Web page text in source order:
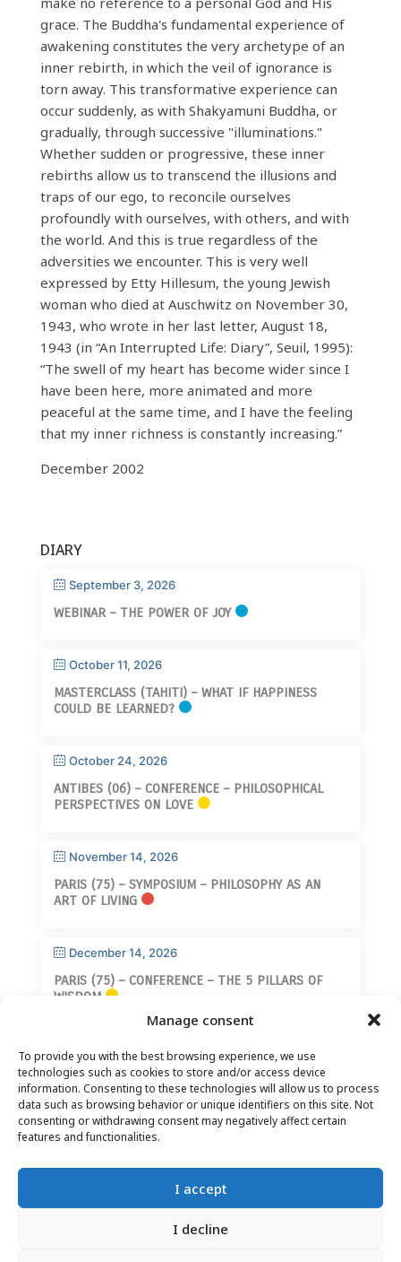
Manage consent
To provide you with the best browsing experience, we use
technologies such as cookies to store and/or access device
information. Consenting to these technologies will allow us to process
data such as browsing behavior or unique identifiers on this site. Not
consenting or withdrawing consent may negatively affect certain
features and functionalities.
I accept
I decline
grace. The Buddha's fundamental experience of
awakening constitutes the very archetype of an
inner rebirth, in which the veil of ignorance is
torn away. This transformative experience can
occur suddenly, as with Shakyamuni Buddha, or
gradually, through successive "illuminations."
Whether sudden or progressive, these inner
rebirths allow us to transcend the illusions and
traps of our ego, to reconcile ourselves
profoundly with ourselves, with others, and with
the world. And this is true regardless of the
adversities we encounter. This is very well
expressed by Etty Hillesum, the young Jewish
woman who died at Auschwitz on November 30,
1943, who wrote in her last letter, August 18,
1943 (in “An Interrupted Life: Diary”, Seuil, 1995):
“The swell of my heart has become wider since I
have been here, more animated and more
peaceful at the same time, and I have the feeling
that my inner richness is constantly increasing.”
December 2002
DIARY
September 3, 2026
WEBINAR – THE POWER OF JOY
October 11, 2026
MASTERCLASS (TAHITI) – WHAT IF HAPPINESS
COULD BE LEARNED?
October 24, 2026
ANTIBES (06) – CONFERENCE – PHILOSOPHICAL
PERSPECTIVES ON LOVE
November 14, 2026
PARIS (75) – SYMPOSIUM – PHILOSOPHY AS AN
ART OF LIVING
December 14, 2026
PARIS (75) – CONFERENCE – THE 5 PILLARS OF
WISDOM
CONTACT–LEGAL NOTICE